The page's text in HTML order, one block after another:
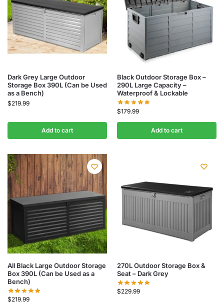
Dark Grey Large Outdoor
Storage Box 390L (Can be Used
as a Bench)
$219.99
Add to cart
Black Outdoor Storage Box –
290L Large Capacity –
Waterproof & Lockable
$179.99
Add to cart
All Black Large Outdoor Storage
Box 390L (Can be Used as a
Bench)
$219.99
270L Outdoor Storage Box &
Seat – Dark Grey
$229.99